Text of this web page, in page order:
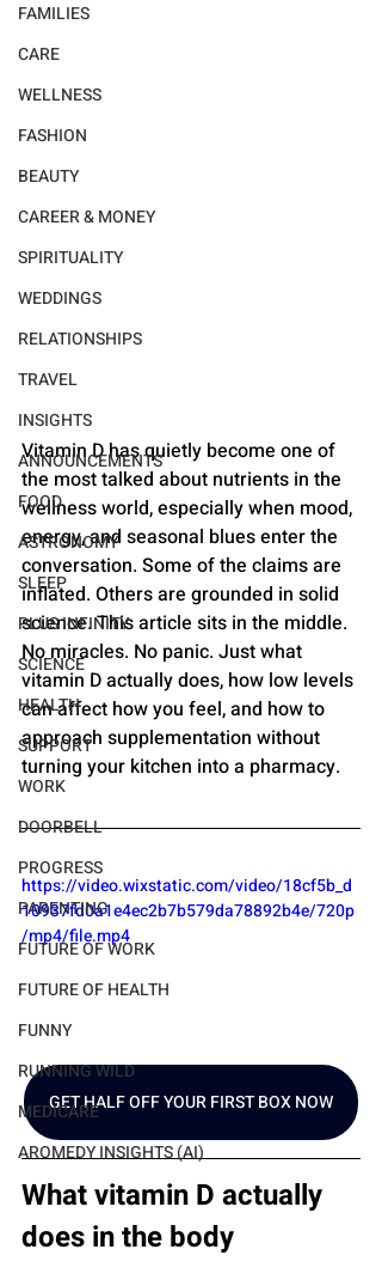
FAMILIES
CARE
WELLNESS
FASHION
BEAUTY
CAREER & MONEY
SPIRITUALITY
WEDDINGS
RELATIONSHIPS
TRAVEL
INSIGHTS
ANNOUNCEMENTS
FOOD
ASTRONOMY
SLEEP
PLUS INFINITY
SCIENCE
HEALTH
SUPPORT
WORK
DOORBELL
PROGRESS
PARENTING
FUTURE OF WORK
FUTURE OF HEALTH
FUNNY
RUNNING WILD
MEDICARE
AROMEDY INSIGHTS (AI)
Vitamin D has quietly become one of
the most talked about nutrients in the
wellness world, especially when mood,
energy, and seasonal blues enter the
conversation. Some of the claims are
inflated. Others are grounded in solid
science. This article sits in the middle.
No miracles. No panic. Just what
vitamin D actually does, how low levels
can affect how you feel, and how to
approach supplementation without
turning your kitchen into a pharmacy.
https://video.wixstatic.com/video/18cf5b_d
10937fd0a1e4ec2b7b579da78892b4e/720p
/mp4/file.mp4
GET HALF OFF YOUR FIRST BOX NOW
What vitamin D actually
does in the body